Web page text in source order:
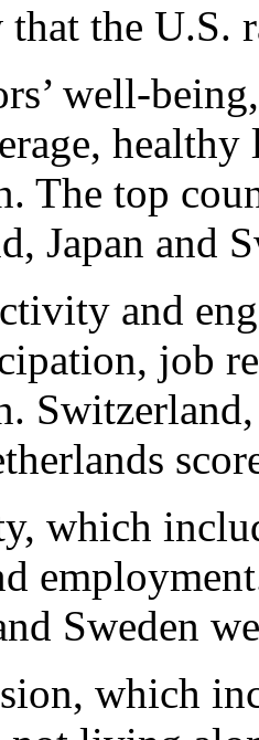
that the U.S.
well-
The top
Japan and
and
job
which
Sweden
which